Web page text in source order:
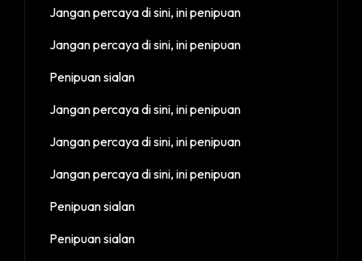
Jangan percaya di sini, ini penipuan
Jangan percaya di sini, ini penipuan
Penipuan sialan
Jangan percaya di sini, ini penipuan
Jangan percaya di sini, ini penipuan
Jangan percaya di sini, ini penipuan
Penipuan sialan
Penipuan sialan